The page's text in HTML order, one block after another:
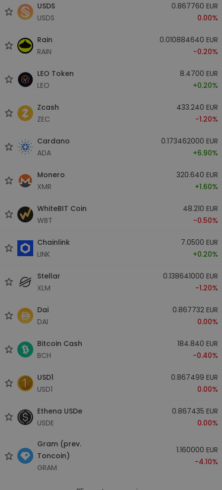
USDS
USDS
0.867760 EUR
0.00%
Rain
RAIN
0.010884640 EUR
-0.20%
LEO Token
LEO
8.4700 EUR
+0.20%
Zcash
ZEC
433.240 EUR
-1.20%
Cardano
ADA
0.173462000 EUR
+6.90%
Monero
XMR
320.640 EUR
+1.60%
WhiteBIT Coin
WBT
48.210 EUR
-0.50%
Chainlink
LINK
7.0500 EUR
+0.20%
Stellar
XLM
0.138641000 EUR
-1.20%
Dai
DAI
0.867732 EUR
0.00%
Bitcoin Cash
BCH
184.840 EUR
-0.40%
USD1
USD1
0.867499 EUR
0.00%
Ethena USDe
USDE
0.867435 EUR
0.00%
Gram (prev.
Toncoin)
GRAM
1.160000 EUR
-4.10%